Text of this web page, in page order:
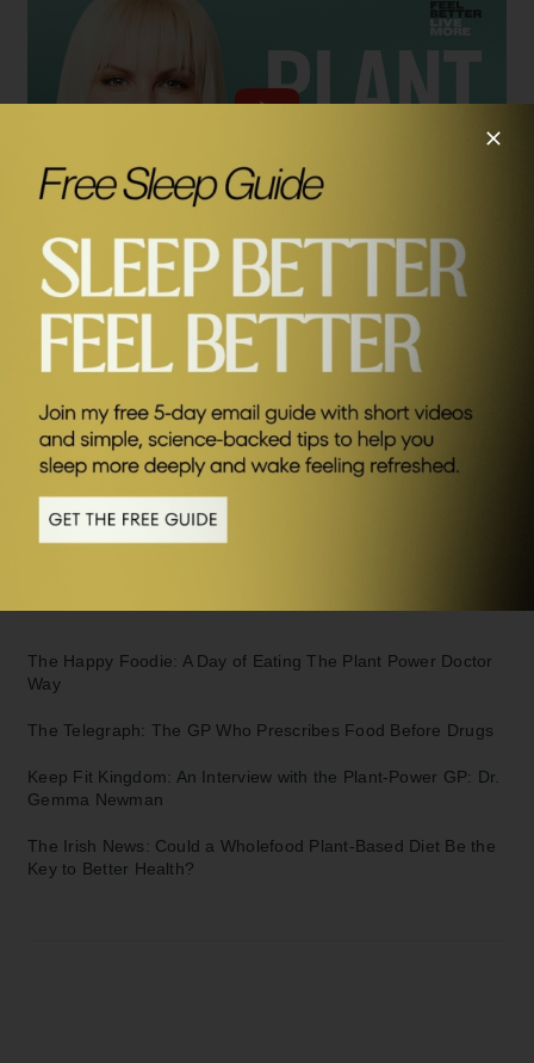
Connect with Gemma:
Gemma’s Book:
The Plant Power Doctor: A Simple Prescription for a Healthier
You
The Happy Foodie: A Day of Eating The Plant Power Doctor
Way
The Telegraph: The GP Who Prescribes Food Before Drugs
Keep Fit Kingdom: An Interview with the Plant-Power GP: Dr.
Gemma Newman
The Irish News: Could a Wholefood Plant-Based Diet Be the
Key to Better Health?